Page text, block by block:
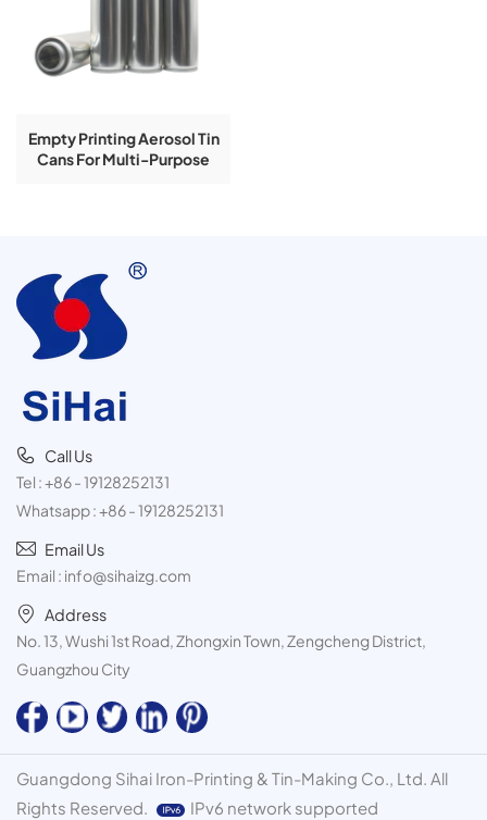
Empty Printing Aerosol Tin
Cans For Multi-Purpose
Call Us
Tel :+86 - 19128252131
Whatsapp :+86 - 19128252131
Email Us
Email : info@sihaizg.com
Address
No. 13, Wushi 1st Road, Zhongxin Town, Zengcheng District,
Guangzhou City
Guangdong Sihai Iron-Printing & Tin-Making Co., Ltd. All
Rights Reserved.
IPv6 network supported